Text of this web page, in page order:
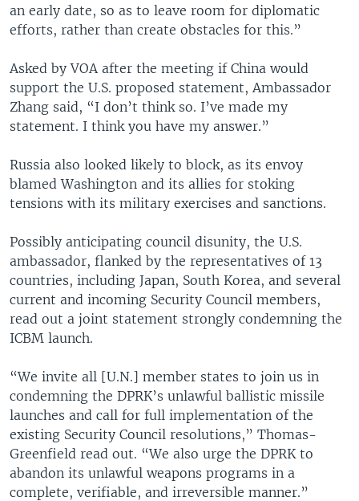
an early date, so as to leave room for diplomatic
efforts, rather than create obstacles for this.”
Asked by VOA after the meeting if China would
support the U.S. proposed statement, Ambassador
Zhang said, “I don’t think so. I’ve made my
statement. I think you have my answer.”
Russia also looked likely to block, as its envoy
blamed Washington and its allies for stoking
tensions with its military exercises and sanctions.
Possibly anticipating council disunity, the U.S.
ambassador, flanked by the representatives of 13
countries, including Japan, South Korea, and several
current and incoming Security Council members,
read out a joint statement strongly condemning the
ICBM launch.
“We invite all [U.N.] member states to join us in
condemning the DPRK’s unlawful ballistic missile
launches and call for full implementation of the
existing Security Council resolutions,” Thomas-
Greenfield read out. “We also urge the DPRK to
abandon its unlawful weapons programs in a
complete, verifiable, and irreversible manner.”